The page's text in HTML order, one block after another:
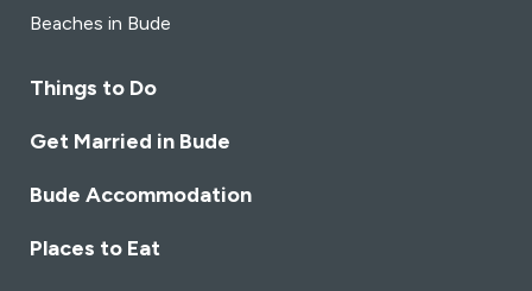
Beaches in Bude
Things to Do
Get Married in Bude
Bude Accommodation
Places to Eat